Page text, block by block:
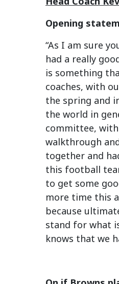
Opening
“As I am sure
had a really
is something
coaches, with
the spring and
the world in
committee,
walkthrough
together and
this football
to get some
more time this
because
stand for what
knows that we